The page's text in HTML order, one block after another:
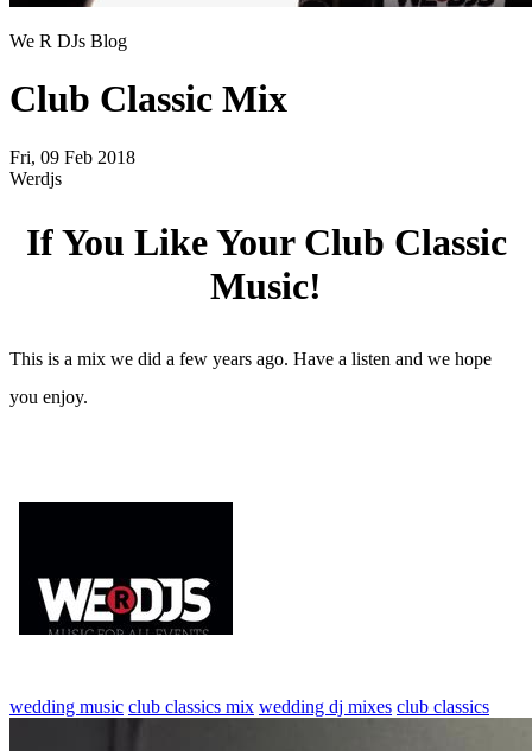
We R DJs Blog
Club Classic Mix
Fri, 09 Feb 2018
Werdjs
If You Like Your Club Classic
Music!
This is a mix we did a few years ago. Have a listen and we hope
you enjoy.
wedding music club classics mix wedding dj mixes club classics